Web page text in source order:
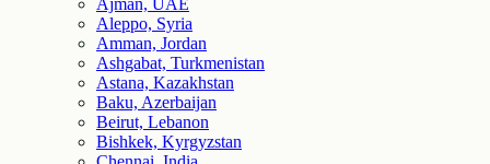
Ajman, UAE
Aleppo, Syria
Amman, Jordan
Ashgabat, Turkmenistan
Astana, Kazakhstan
Baku, Azerbaijan
Beirut, Lebanon
Bishkek, Kyrgyzstan